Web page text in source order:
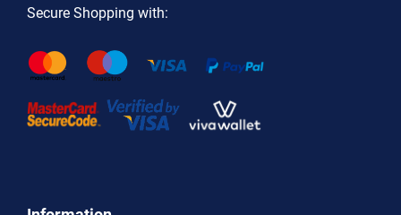
Secure Shopping with: